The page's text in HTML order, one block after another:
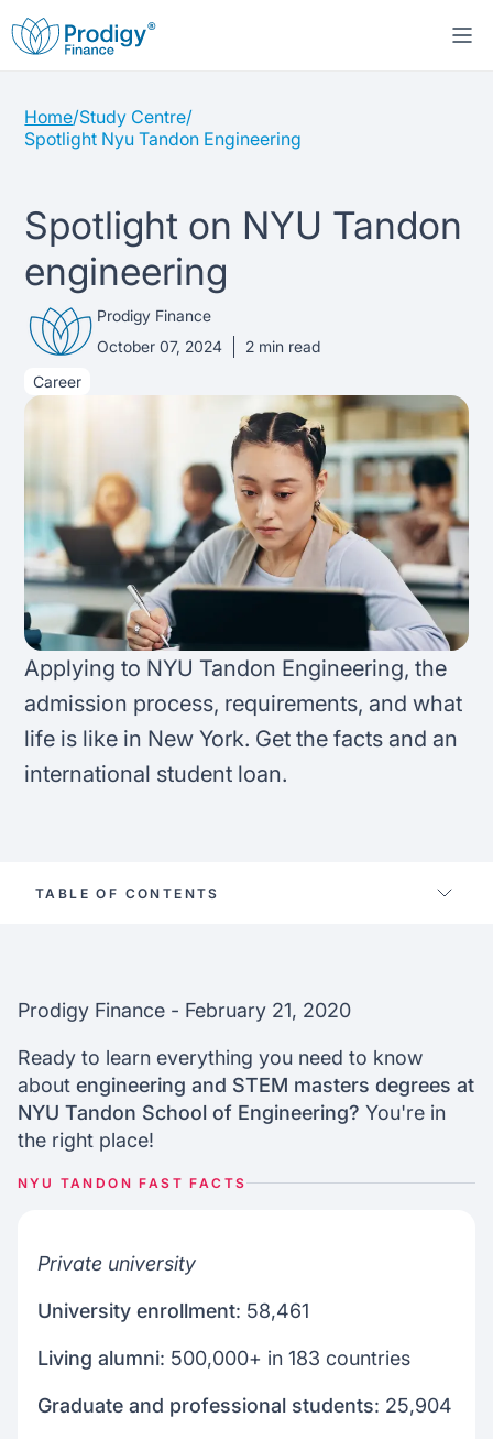
About us
Working with schools
Work with us
Press
About our loans
No co-signer loans
Schools we support
Home region
India
Africa
Asia
Latin America
Study destinations
United States
Canada
Australia
Resources
Podcast
Coffee Chat
Salary calculator
Loan calculator
Tax calculator
FAQ
Apply
Home/Study Centre/
Spotlight Nyu Tandon Engineering
Spotlight on NYU Tandon
engineering
Prodigy Finance
October 07, 2024
2 min read
Career
Applying to NYU Tandon Engineering, the
admission process, requirements, and what
life is like in New York. Get the facts and an
international student loan.
TABLE OF CONTENTS
How to join nyu tandon
Join our webinars
Prodigy Finance - February 21, 2020
Ready to learn everything you need to know
about engineering and STEM masters degrees at
NYU Tandon School of Engineering? You're in
the right place!
NYU TANDON FAST FACTS
Private university
University enrollment: 58,461
Living alumni: 500,000+ in 183 countries
Graduate and professional students: 25,904